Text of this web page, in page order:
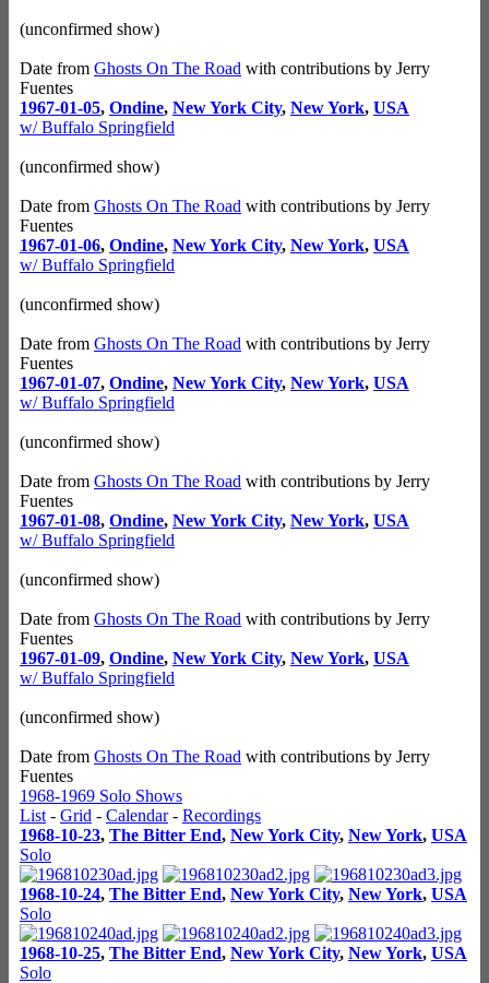
(unconfirmed show)
Date from Ghosts On The Road with contributions by Jerry
Fuentes
1967-01-05, Ondine, New York City, New York, USA
w/ Buffalo Springfield
(unconfirmed show)
Date from Ghosts On The Road with contributions by Jerry
Fuentes
1967-01-06, Ondine, New York City, New York, USA
w/ Buffalo Springfield
(unconfirmed show)
Date from Ghosts On The Road with contributions by Jerry
Fuentes
1967-01-07, Ondine, New York City, New York, USA
w/ Buffalo Springfield
(unconfirmed show)
Date from Ghosts On The Road with contributions by Jerry
Fuentes
1967-01-08, Ondine, New York City, New York, USA
w/ Buffalo Springfield
(unconfirmed show)
Date from Ghosts On The Road with contributions by Jerry
Fuentes
1967-01-09, Ondine, New York City, New York, USA
w/ Buffalo Springfield
(unconfirmed show)
Date from Ghosts On The Road with contributions by Jerry
Fuentes
1968-1969 Solo Shows
List - Grid - Calendar- Recordings
1968-10-23, The Bitter End, New York City, New York, USA
Solo
1968-10-24, The Bitter End, New York City, New York, USA
Solo
1968-10-25, The Bitter End, New York City, New York, USA
Solo